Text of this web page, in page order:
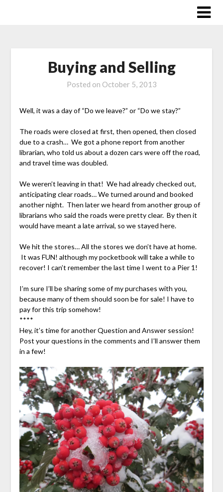
Buying and Selling
Posted on October 5, 2013
Well, it was a day of “Do we leave?” or “Do we stay?”
The roads were closed at first, then opened, then closed
due to a crash… We got a phone report from another
librarian, who told us about a dozen cars were off the road,
and travel time was doubled.
We weren’t leaving in that! We had already checked out,
anticipating clear roads… We turned around and booked
another night. Then later we heard from another group of
librarians who said the roads were pretty clear. By then it
would have meant a late arrival, so we stayed here.
We hit the stores… All the stores we don’t have at home.
It was FUN! although my pocketbook will take a while to
recover! I can’t remember the last time I went to a Pier 1!
I’m sure I’ll be sharing some of my purchases with you,
because many of them should soon be for sale! I have to
pay for this trip somehow!
****
Hey, it’s time for another Question and Answer session!
Post your questions in the comments and I’ll answer them
in a few!